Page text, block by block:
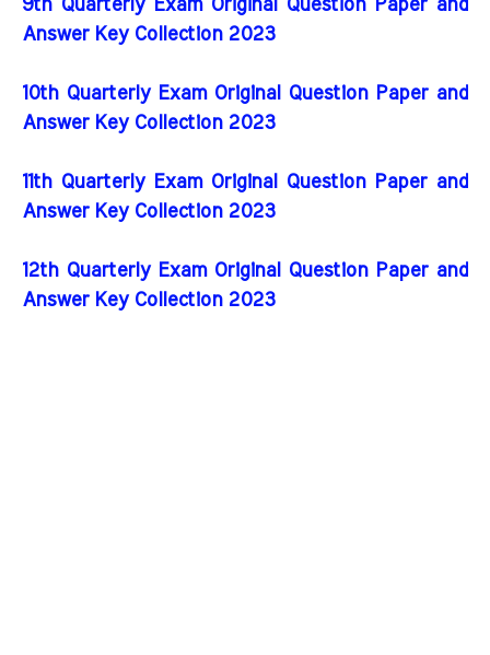
9th Quarterly Exam Original Question Paper and
Answer Key Collection 2023
10th Quarterly Exam Original Question Paper and
Answer Key Collection 2023
11th Quarterly Exam Original Question Paper and
Answer Key Collection 2023
12th Quarterly Exam Original Question Paper and
Answer Key Collection 2023